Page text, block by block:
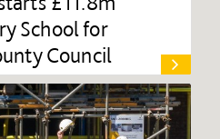
School for
Council